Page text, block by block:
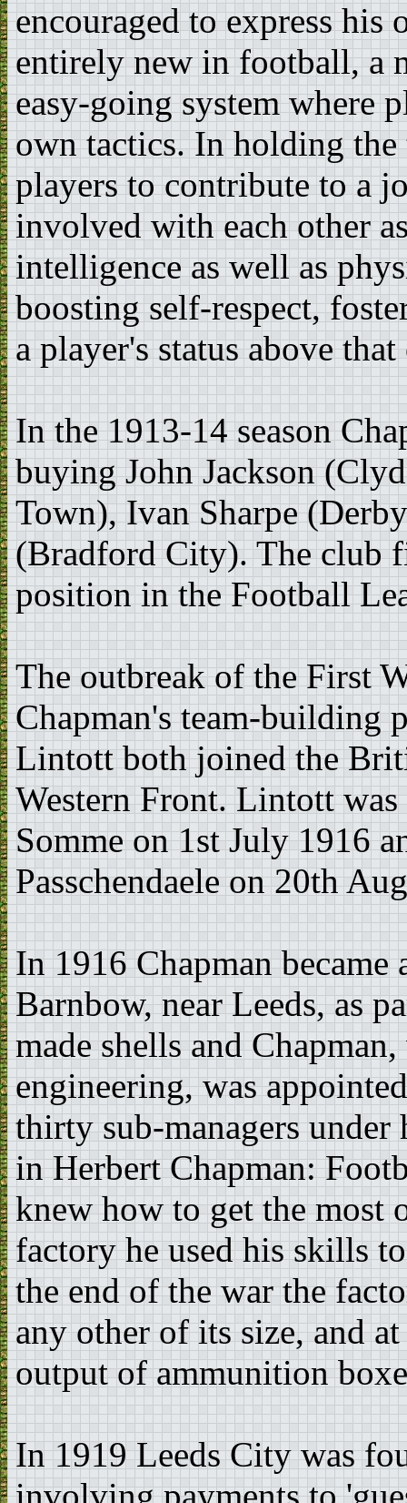
encouraged to express
entirely new in football, a
easy-going system where
own tactics. In holding the
players to contribute to a
involved with each other
intelligence as well as
boosting self-respect,
a player's status above
In the 1913-14 season
buying John Jackson
Town), Ivan Sharpe
(Bradford City). The club
position in the Football
The outbreak of the First
Chapman's team-building
Lintott both joined the
Western Front. Lintott
Somme on 1st July 1916
Passchendaele on 20th
In 1916 Chapman
Barnbow, near Leeds, as
made shells and
engineering, was
thirty sub-managers
in Herbert Chapman:
knew how to get the most
factory he used his skills
the end of the war the
any other of its size, and
output of ammunition
In 1919 Leeds City was